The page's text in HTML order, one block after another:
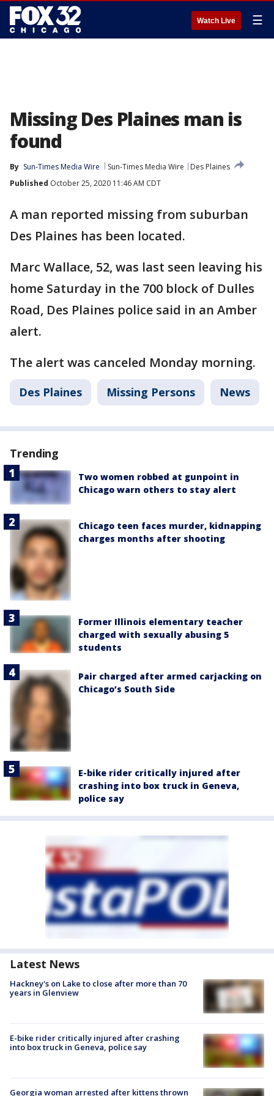
Watch Live ☰
Missing Des Plaines man is
found
By Sun-Times Media Wire Sun-Times Media Wire
Des Plaines
Published October 25, 2020 11:46 AM CDT
A man reported missing from suburban
Des Plaines has been located.
Marc Wallace, 52, was last seen leaving his
home Saturday in the 700 block of Dulles
Road, Des Plaines police said in an Amber
alert.
The alert was canceled Monday morning.
Des Plaines Missing Persons News
Trending
Two women robbed at gunpoint in
Chicago warn others to stay alert
Chicago teen faces murder, kidnapping
charges months after shooting
Former Illinois elementary teacher
charged with sexually abusing 5
students
Pair charged after armed carjacking on
Chicago’s South Side
E-bike rider critically injured after
crashing into box truck in Geneva,
police say
Latest News
Hackney's on Lake to close after more than 70
years in Glenview
E-bike rider critically injured after crashing
into box truck in Geneva, police say
Georgia woman arrested after kittens thrown